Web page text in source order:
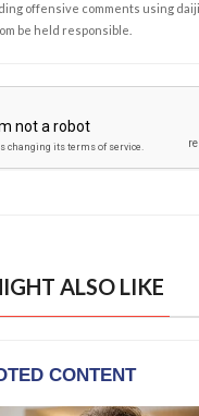
offensive comments using
be held responsible.
ALSO LIKE